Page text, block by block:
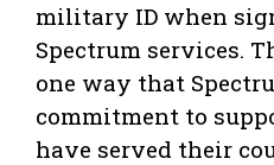
military ID when
Spectrum services.
one way that
commitment to
have served their